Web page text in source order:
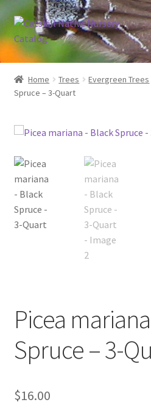
Skip
to
navigation
Skip
to
content
Home
Blog
Browse
Contact
In Bloom
Andromeda
Phlox
Primrose
Home Trees Evergreen Trees
Spruce – 3-Quart
Picea
Spruce – 3-
$16.00